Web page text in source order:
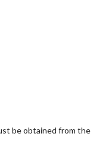
be obtained from the